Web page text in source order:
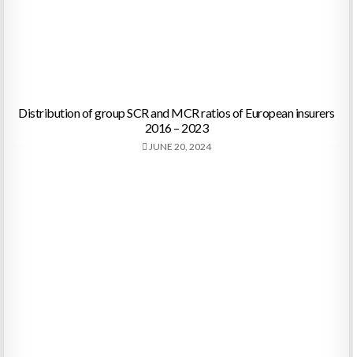
Distribution of group SCR and MCR ratios of European insurers
2016 – 2023
JUNE 20, 2024